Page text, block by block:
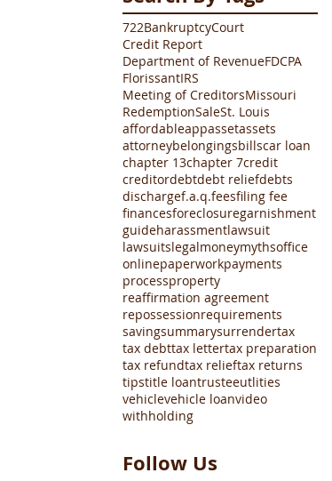
722BankruptcyCourt
Credit Report
Department of RevenueFDCPA
FlorissantIRS
Meeting of CreditorsMissouri
RedemptionSaleSt. Louis
affordableappassetassets
attorneybelongingsbillscar loan
chapter 13chapter 7credit
creditordebtdebt reliefdebts
dischargef.a.q.feesfiling fee
financesforeclosuregarnishment
guideharassmentlawsuit
lawsuitslegalmoneymythsoffice
onlinepaperworkpayments
processproperty
reaffirmation agreement
repossessionrequirements
savingsummarysurrendertax
tax debttax lettertax preparation
tax refundtax relieftax returns
tipstitle loantrusteeutlities
vehiclevehicle loanvideo
withholding
Follow Us